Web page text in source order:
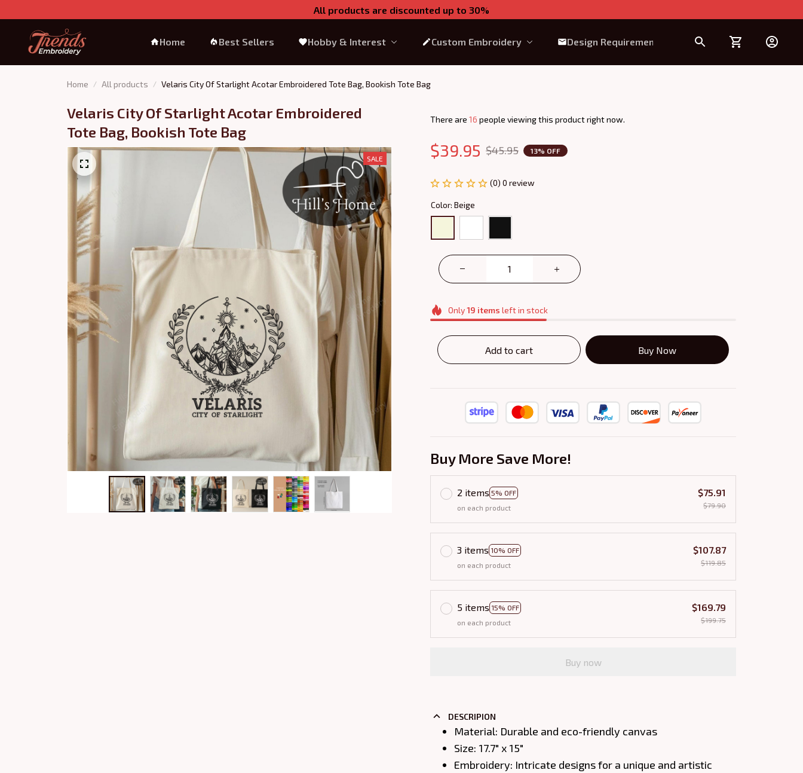
All products are discounted up to 30%
Home Best Sellers Hobby & Interest Custom Embroidery Design Requirement
Home All products Velaris City Of Starlight Acotar Embroidered Tote Bag, Bookish Tote Bag
Velaris City Of Starlight Acotar Embroidered
Tote Bag, Bookish Tote Bag
SALE
There are 17 people viewing this product right now.
$39.95 $45.95 13% OFF
(0) 0 review
Color: Beige
Only19 items left in stock
Add to cart Buy Now
Buy More Save More!
2 items 5% OFF
on each product
$75.91
$79.90
3 items 10% OFF
on each product
$107.87
$119.85
5 items 15% OFF
on each product
$169.79
$199.75
Buy now
DESCRIPION
Material: Durable and eco-friendly canvas
Size: 17.7" x 15"
Embroidery: Intricate designs for a unique and artistic